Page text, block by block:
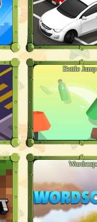
Bottle